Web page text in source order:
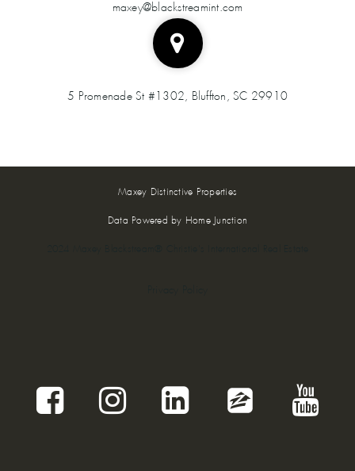
maxey@blackstreamint.com
5 Promenade St #1302, Bluffton, SC 29910
Maxey Distinctive Properties
Data Powered by Home Junction